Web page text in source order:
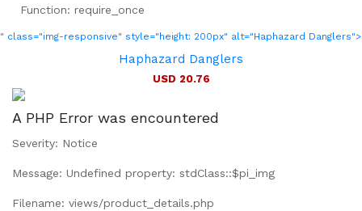
Function: require_once
" class="img-responsive" style="height: 200px" alt="Haphazard Danglers">
Haphazard Danglers
USD 20.76
A PHP Error was encountered
Severity: Notice
Message: Undefined property: stdClass::$pi_img
Filename: views/product_details.php